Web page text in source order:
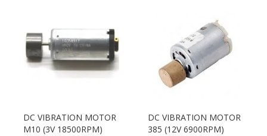
DC VIBRATION MOTOR
M10 (3V 18500RPM)
DC VIBRATION MOTOR
385 (12V 6900RPM)